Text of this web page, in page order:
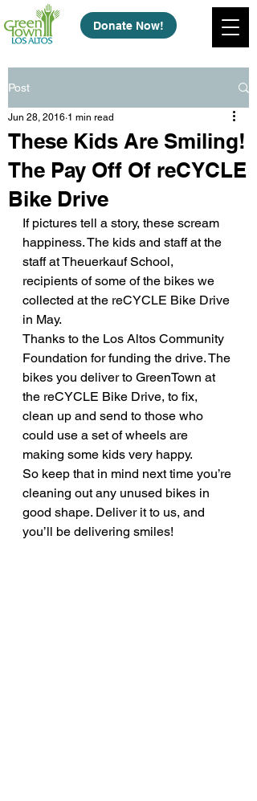
Donate Now!
Post
These Kids Are Smiling!
The Pay Off Of reCYCLE
Bike Drive
Jun 28, 2016 1 min read
If pictures tell a story, these scream
happiness. The kids and staff at the
staff at Theuerkauf School,
recipients of some of the bikes we
collected at the reCYCLE Bike Drive
in May.
Thanks to the Los Altos Community
Foundation for funding the drive. The
bikes you deliver to GreenTown at
the reCYCLE Bike Drive, to fix,
clean up and send to those who
could use a set of wheels are
making some kids very happy.
So keep that in mind next time you’re
cleaning out any unused bikes in
good shape. Deliver it to us, and
you’ll be delivering smiles!